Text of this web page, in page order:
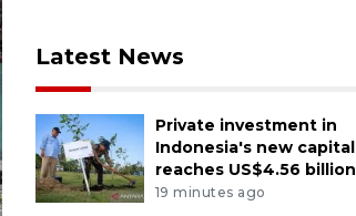
Latest News
Private investment in
Indonesia's new capital
reaches US$4.56 billion
19 minutes ago